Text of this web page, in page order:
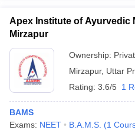
Apex Institute of Ayurvedic
Mirzapur
Ownership:
Mirzapur, Uttar
Rating: 3.6/5 1
BAMS
Exams: NEET B.A.M.S. (1